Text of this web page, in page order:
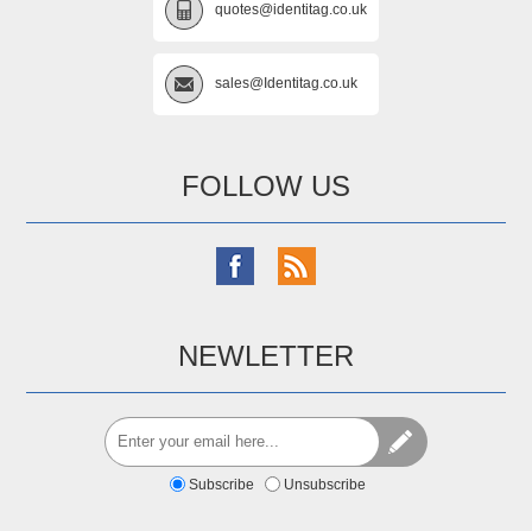
quotes@identitag.co.uk
sales@Identitag.co.uk
FOLLOW US
NEWLETTER
Subscribe Unsubscribe